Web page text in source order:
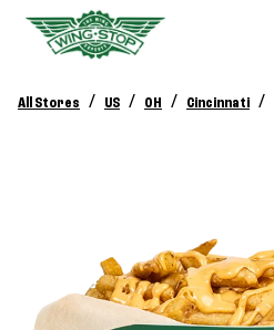
All Stores / US / OH / Cincinnati /